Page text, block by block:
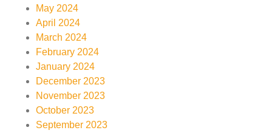
May 2024
April 2024
March 2024
February 2024
January 2024
December 2023
November 2023
October 2023
September 2023